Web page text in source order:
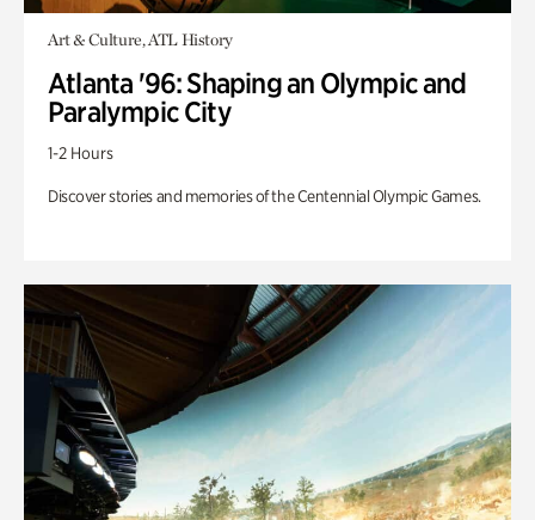
Art & Culture, ATL History
Atlanta '96: Shaping an Olympic and
Paralympic City
1-2 Hours
Discover stories and memories of the Centennial Olympic Games.